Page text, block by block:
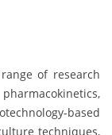
of research
based
techniques,